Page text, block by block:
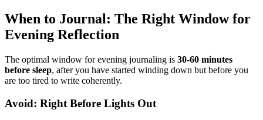
When to Journal: The Right Window for
Evening Reflection
The optimal window for evening journaling is 30-60 minutes
before sleep, after you have started winding down but before you
are too tired to write coherently.
Avoid: Right Before Lights Out